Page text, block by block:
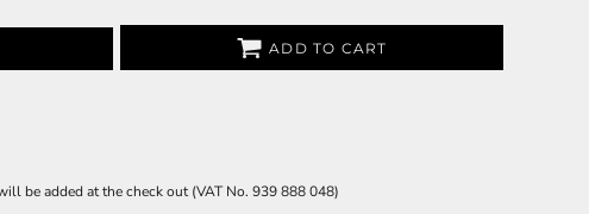
ADD TO CART
be added at the check out (VAT No. 939 888 048)